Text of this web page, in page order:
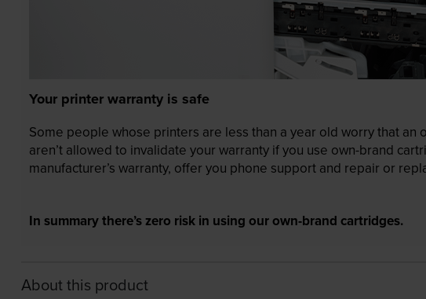
Your printer warranty is safe
Some people whose printers are less than a year old worry that an
aren’t allowed to invalidate your warranty if you use own-brand
manufacturer’s warranty, offer you phone support and repair or
In summary there’s zero risk in using our own-brand cartridges.
About this product